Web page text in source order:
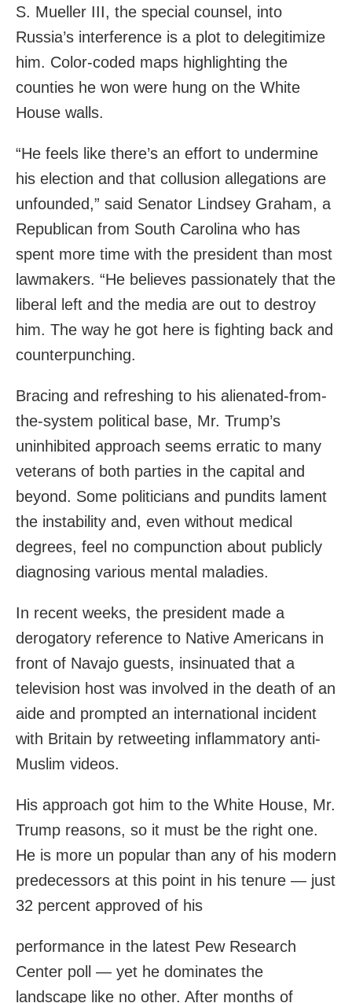
S. Mueller III, the special counsel, into
Russia’s interference is a plot to delegitimize
him. Color-coded maps highlighting the
counties he won were hung on the White
House walls.
“He feels like there’s an effort to undermine
his election and that collusion allegations are
unfounded,” said Senator Lindsey Graham, a
Republican from South Carolina who has
spent more time with the president than most
lawmakers. “He believes passionately that the
liberal left and the media are out to destroy
him. The way he got here is fighting back and
counterpunching.
Bracing and refreshing to his alienated-from-
the-system political base, Mr. Trump’s
uninhibited approach seems erratic to many
veterans of both parties in the capital and
beyond. Some politicians and pundits lament
the instability and, even without medical
degrees, feel no compunction about publicly
diagnosing various mental maladies.
In recent weeks, the president made a
derogatory reference to Native Americans in
front of Navajo guests, insinuated that a
television host was involved in the death of an
aide and prompted an international incident
with Britain by retweeting inflammatory anti-
Muslim videos.
His approach got him to the White House, Mr.
Trump reasons, so it must be the right one.
He is more un popular than any of his modern
predecessors at this point in his tenure — just
32 percent approved of his
performance in the latest Pew Research
Center poll — yet he dominates the
landscape like no other. After months of